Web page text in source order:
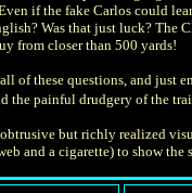
if the fake Carlos could
Was that just luck? The
from closer than 500 yards!
of these questions, and
the painful drudgery of the
but richly realized
and a cigarette) to show